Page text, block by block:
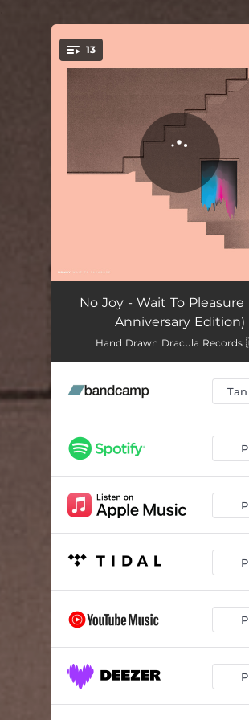
You're all set!
13
Hare Tarot Lies
Prodigy
Slug Night
Lizard Kids
Lunar Phobia
Wrack Attack
Ignored Pets
Uhy Yuoi Yoi
Dorion - Bonus Track
Beauty - Bonus Track
No Joy - Wait To Pleasure
Anniversary Edition)
Hand Drawn Dracula